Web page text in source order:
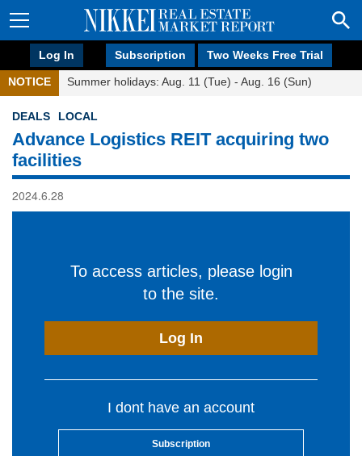
Log In Subscription Two Weeks Free Trial
NOTICE Summer holidays: Aug. 11 (Tue) - Aug. 16 (Sun)
DEALS LOCAL
Advance Logistics REIT acquiring two
facilities
2024.6.28
To access articles, please login
to the site.
Log In
I dont have an account
Subscription